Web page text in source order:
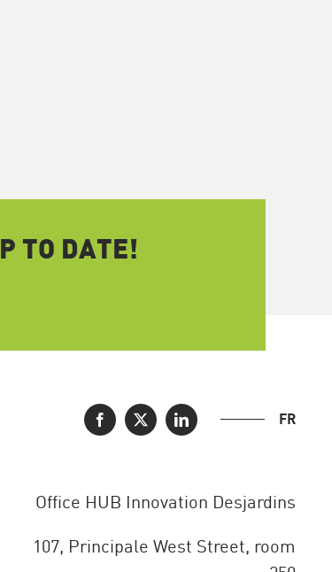
TO DATE!
FR
Office HUB Innovation Desjardins
107, Principale West Street, room